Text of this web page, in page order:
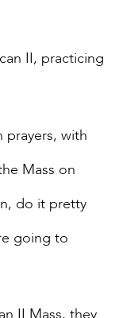
II, practicing
prayers, with
Mass on
do it pretty
going to